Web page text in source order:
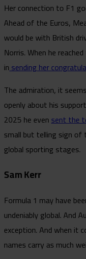
Her connection to F1
Ahead of the Euros,
would be with British
Norris. When he
insending her
The admiration, it
openly about his
2025 he evensent the
small but telling sign
global sporting stages.
Sam Kerr
Formula 1 may have
undeniably global. And
exception. And when it
names carry as much